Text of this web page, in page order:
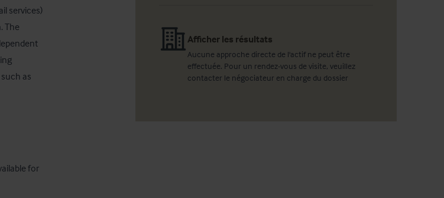
services)
The
as
for
Afficher les résultats
Aucune approche directe de l'actif ne peut être
effectuée. Pour un rendez-vous de visite, veuillez
contacter le négociateur en charge du dossier